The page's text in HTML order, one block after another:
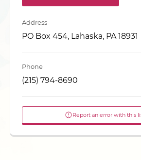
Address
PO Box 454, Lahaska, PA 18931
Phone
(215) 794-8690
Report an error with this